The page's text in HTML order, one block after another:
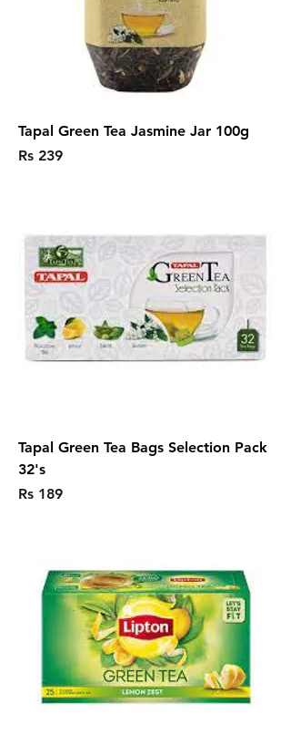
Tapal Green Tea Jasmine Jar 100g
Price
Rs 239
Tapal Green Tea Bags Selection Pack
32's
Price
Rs 189